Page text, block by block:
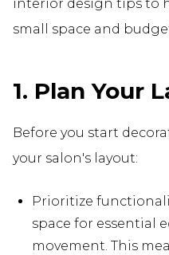
interior design tips to
small space and
1. Plan Your
Before you start
your salon's layout:
Prioritize
space for essential
movement. This